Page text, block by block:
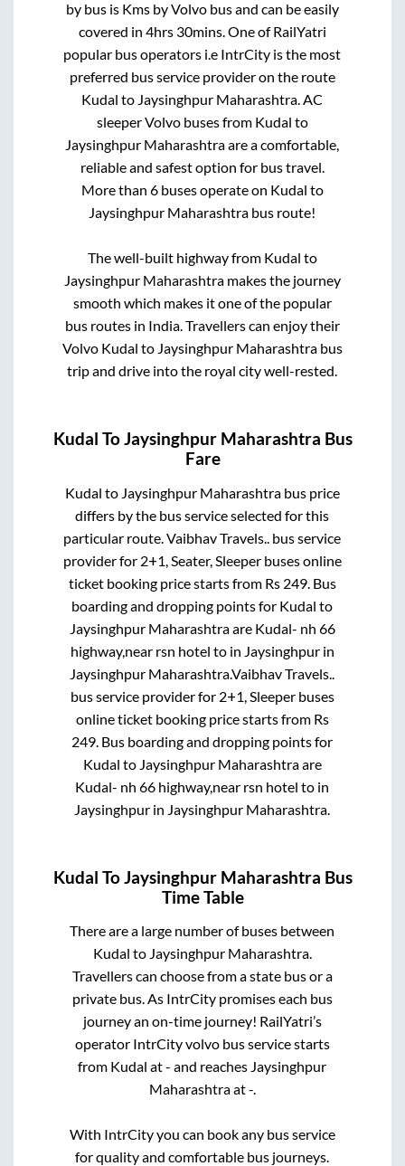
by bus is Kms by Volvo bus and can be easily
covered in 4hrs 30mins. One of RailYatri
popular bus operators i.e IntrCity is the most
preferred bus service provider on the route
Kudal to Jaysinghpur Maharashtra. AC
sleeper Volvo buses from Kudal to
Jaysinghpur Maharashtraare a comfortable,
reliable and safest option for bus travel.
More than 6buses operate on Kudal to
Jaysinghpur Maharashtra bus route!
The well-built highway from Kudal to
Jaysinghpur Maharashtramakes the journey
smooth which makes it one of the popular
bus routes in India. Travellers can enjoy their
Volvo Kudal to Jaysinghpur Maharashtrabus
trip and drive into the royal city well-rested.
Kudal ToJaysinghpur Maharashtra Bus
Fare
Kudal to Jaysinghpur Maharashtrabus price
differs by the bus service selected for this
particular route.Vaibhav Travels.. bus service
provider for 2+1, Seater, Sleeperbuses online
ticket booking price starts from Rs 249. Bus
boarding and dropping points for Kudal to
Jaysinghpur Maharashtraare Kudal- nh 66
highway,near rsn hotel to in Jaysinghpurin
Jaysinghpur Maharashtra.Vaibhav Travels..
bus service provider for 2+1, Sleeperbuses
online ticket booking price starts from Rs
249 . Bus boarding and dropping points for
Kudal to Jaysinghpur Maharashtraare
Kudal- nh 66 highway,near rsn hotel to in
Jaysinghpur in Jaysinghpur Maharashtra
Kudal ToJaysinghpur Maharashtra Bus
Time Table
There are a large number of buses between
Kudal to Jaysinghpur Maharashtra.
Travellers can choose from a state bus or a
private bus. As IntrCity promises each bus
journey an on-time journey! RailYatri’s
operator IntrCity volvo bus service starts
from Kudal at- and reaches Jaysinghpur
Maharashtraat-.
With IntrCity you can book any bus service
for quality and comfortable bus journeys.